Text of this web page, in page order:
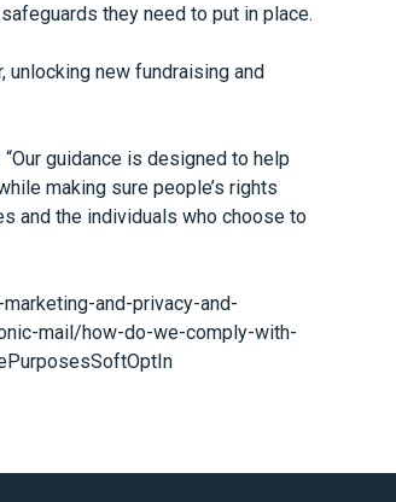
they need to put in place.
unlocking new fundraising and
guidance is designed to help
making sure people’s rights
and the individuals who choose to
and-privacy-and-
mail/how-do-we-comply-with-